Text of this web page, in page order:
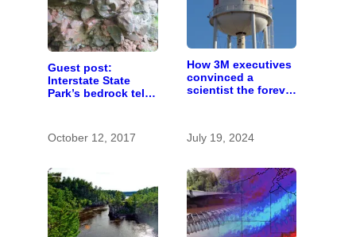
Guest post:
Interstate State
Park’s bedrock tells
October 12, 2017
How 3M executives
convinced a
scientist the forever
July 19, 2024